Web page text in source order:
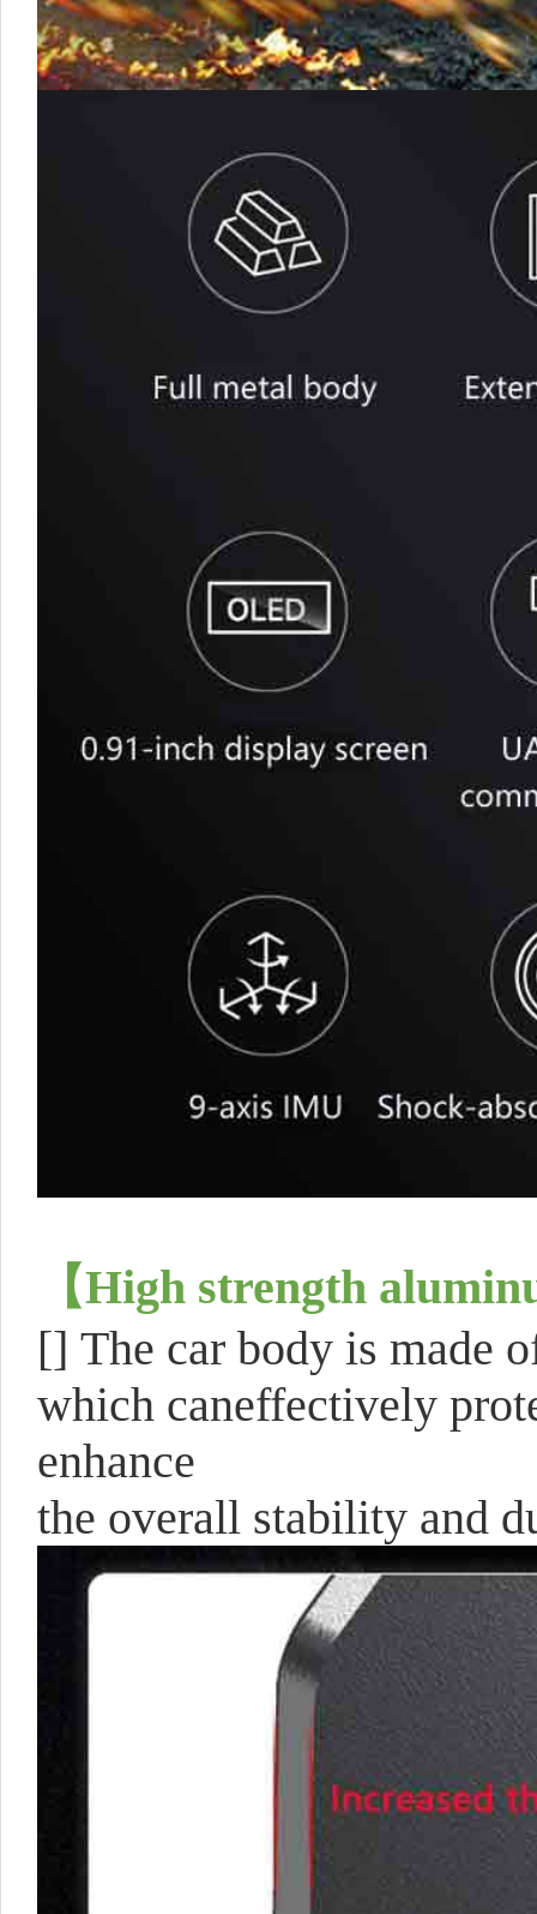
【High strength
[] The car body is made
which caneffectively
enhance
the overall stability and